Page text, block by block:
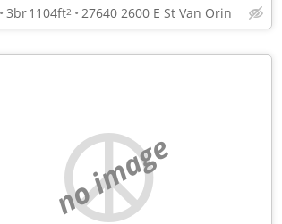
3br1104ft2 27640 2600 E St Van Orin
no image